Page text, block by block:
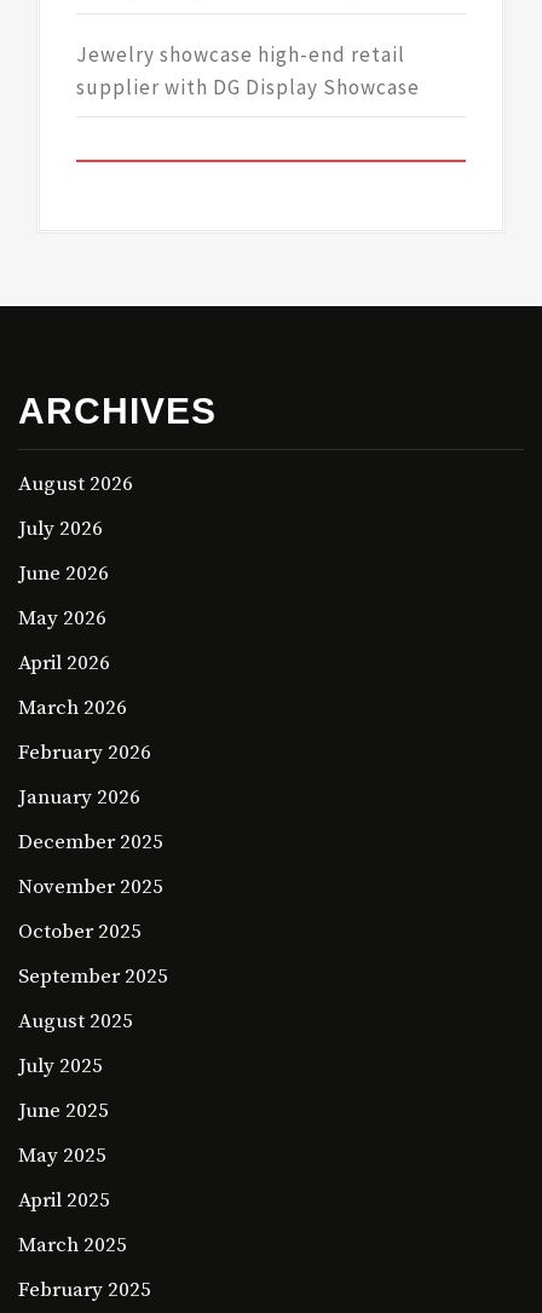
Jewelry showcase high-end retail
supplier with DG Display Showcase
ARCHIVES
August 2026
July 2026
June 2026
May 2026
April 2026
March 2026
February 2026
January 2026
December 2025
November 2025
October 2025
September 2025
August 2025
July 2025
June 2025
May 2025
April 2025
March 2025
February 2025